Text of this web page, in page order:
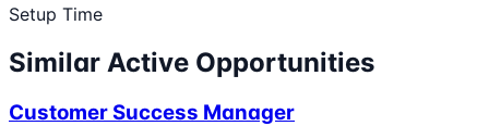
Setup Time
Similar Active Opportunities
Customer Success Manager